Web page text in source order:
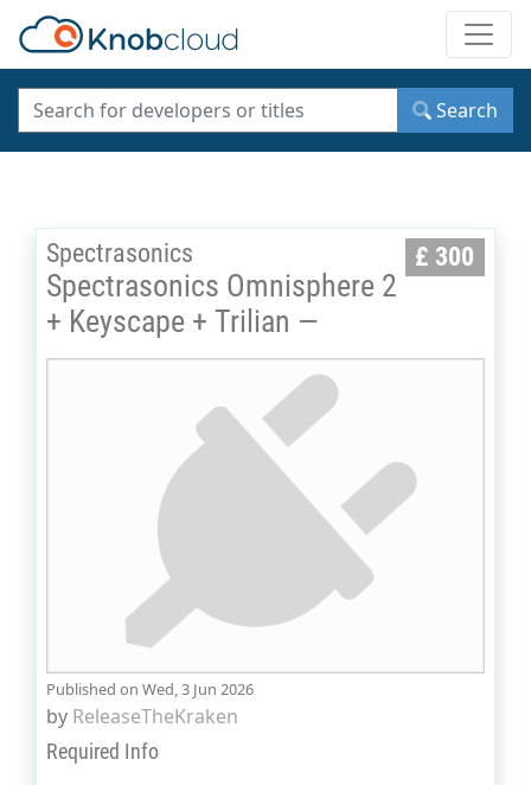
Search
Spectrasonics
Spectrasonics Omnisphere 2
+ Keyscape + Trilian —
£ 300
Published on Wed, 3 Jun 2026
by ReleaseTheKraken
Required Info